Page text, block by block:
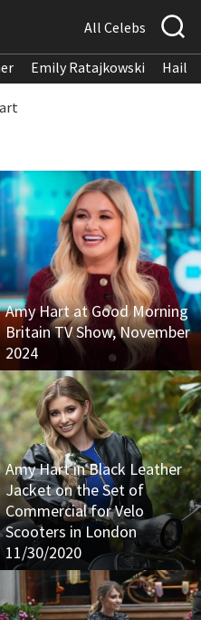
All Celebs
Emily Ratajkowski
Amy Hart at Good Morning
Britain TV Show, November
2024
Amy Hart in Black Leather
Jacket on the Set of
Commercial for Velo
Scooters in London
11/30/2020